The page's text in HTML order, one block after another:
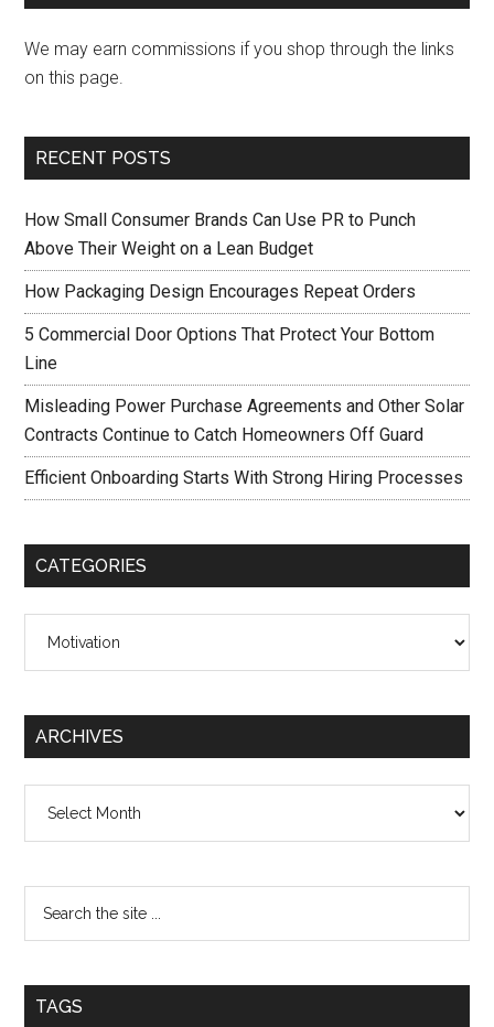
We may earn commissions if you shop through the links
on this page.
RECENT POSTS
How Small Consumer Brands Can Use PR to Punch
Above Their Weight on a Lean Budget
How Packaging Design Encourages Repeat Orders
5 Commercial Door Options That Protect Your Bottom
Line
Misleading Power Purchase Agreements and Other Solar
Contracts Continue to Catch Homeowners Off Guard
Efficient Onboarding Starts With Strong Hiring Processes
CATEGORIES
ARCHIVES
TAGS